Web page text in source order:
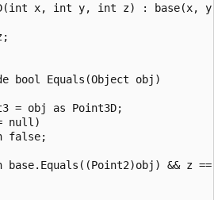
x, int y, int z) : base(x,
bool Equals(Object obj)
= obj as Point3D;
null)
false;
base.Equals((Point2)obj) && z